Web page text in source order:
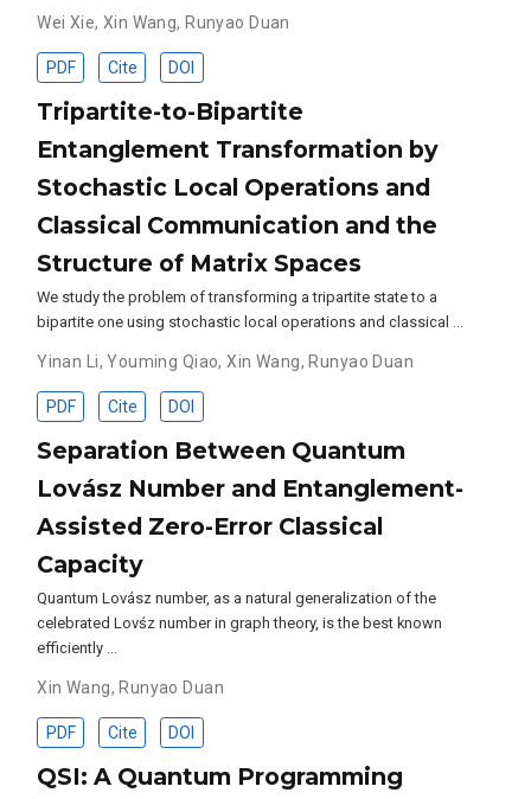
Wei Xie, Xin Wang,Runyao Duan
PDF Cite DOI
Tripartite-to-Bipartite
Entanglement Transformation by
Stochastic Local Operations and
Classical Communication and the
Structure of Matrix Spaces
We study the problem of transforming a tripartite state to a
bipartite one using stochastic local operations and classical …
Yinan Li,Youming Qiao,Xin Wang,Runyao Duan
PDF Cite DOI
Separation Between Quantum
Lovász Number and Entanglement-
Assisted Zero-Error Classical
Capacity
Quantum Lovász number, as a natural generalization of the
celebrated Lovśz number in graph theory, is the best known
efficiently …
Xin Wang,Runyao Duan
PDF Cite DOI
QSI: A Quantum Programming